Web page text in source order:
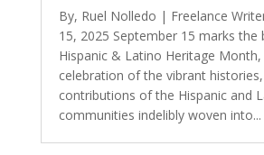
By, Ruel Nolledo | Freelance
15, 2025 September 15 marks the
Hispanic & Latino Heritage
celebration of the vibrant
contributions of the Hispanic and
communities indelibly woven into...